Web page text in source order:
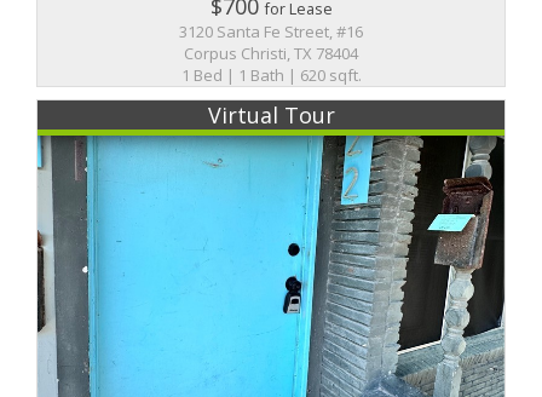
$700for Lease
3120 Santa Fe Street, #16
Corpus Christi, TX 78404
1 Bed | 1 Bath | 620 sqft.
Virtual Tour